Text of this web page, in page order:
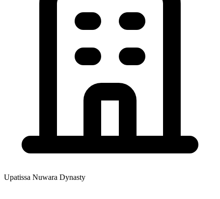
Upatissa Nuwara Dynasty